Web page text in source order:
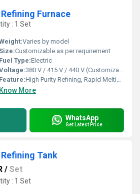
Furnace
: 1 Set
Varies by model
Size:Customizable as per requirement
Fuel Type:Electric
380 V / 415 V / 440 V (Customizable)
Feature:High Purity Refining, Rapid Melting, Energy Efficient, Low Pollution
Know More
WhatsApp
Get Latest Price
Tank
/ Set
: 1 Set